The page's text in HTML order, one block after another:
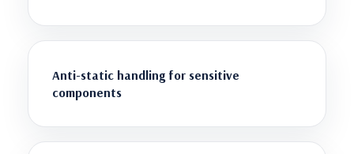
Anti-static handling for sensitive
components